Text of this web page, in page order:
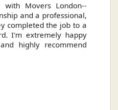
with Movers London--
and a professional,
completed the job to a
I'm extremely happy
highly recommend